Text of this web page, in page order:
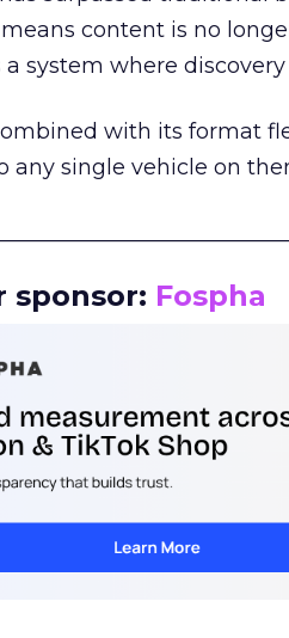
content is no
a system where
with its format
any single vehicle on
sponsor: Fospha